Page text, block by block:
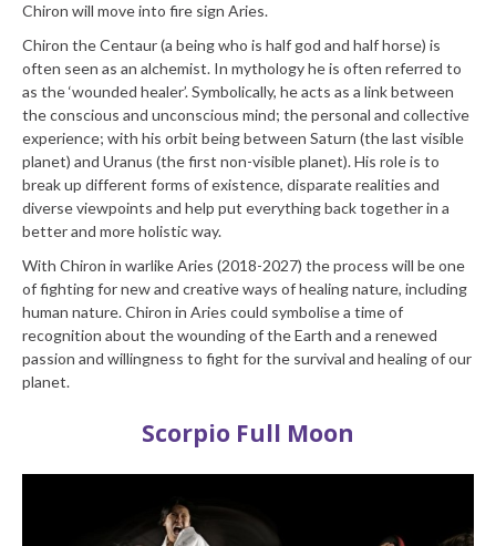
Chiron will move into fire sign Aries.
Chiron the Centaur (a being who is half god and half horse) is
often seen as an alchemist. In mythology he is often referred to
as the ‘wounded healer’. Symbolically, he acts as a link between
the conscious and unconscious mind; the personal and collective
experience; with his orbit being between Saturn (the last visible
planet) and Uranus (the first non-visible planet). His role is to
break up different forms of existence, disparate realities and
diverse viewpoints and help put everything back together in a
better and more holistic way.
With Chiron in warlike Aries (2018-2027) the process will be one
of fighting for new and creative ways of healing nature, including
human nature. Chiron in Aries could symbolise a time of
recognition about the wounding of the Earth and a renewed
passion and willingness to fight for the survival and healing of our
planet.
Scorpio Full Moon